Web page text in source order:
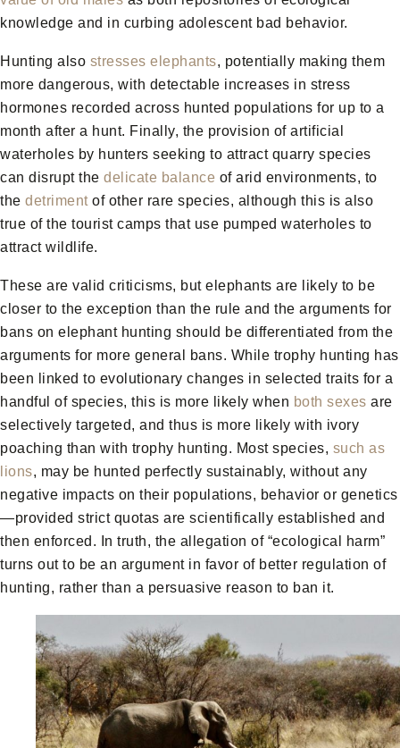
knowledge and in curbing adolescent bad behavior.
Hunting also stresses elephants, potentially making them
more dangerous, with detectable increases in stress
hormones recorded across hunted populations for up to a
month after a hunt. Finally, the provision of artificial
waterholes by hunters seeking to attract quarry species
can disrupt the delicate balance of arid environments, to
the detrimentof other rare species, although this is also
true of the tourist camps that use pumped waterholes to
attract wildlife.
These are valid criticisms, but elephants are likely to be
closer to the exception than the rule and the arguments for
bans on elephant hunting should be differentiated from the
arguments for more general bans. While trophy hunting has
been linked to evolutionary changes in selected traits for a
handful of species, this is more likely when both sexes are
selectively targeted, and thus is more likely with ivory
poaching than with trophy hunting. Most species, such as
lions, may be hunted perfectly sustainably, without any
negative impacts on their populations, behavior or genetics
—provided strict quotas are scientifically established and
then enforced. In truth, the allegation of “ecological harm”
turns out to be an argument in favor of better regulation of
hunting, rather than a persuasive reason to ban it.